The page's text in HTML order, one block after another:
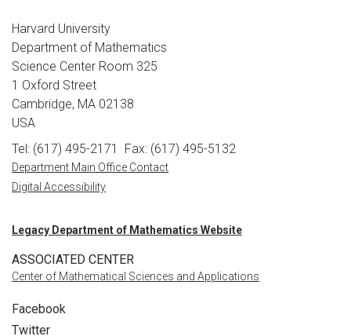
Harvard University
Department of Mathematics
Science Center Room 325
1 Oxford Street
Cambridge, MA 02138
USA
Tel: (617) 495-2171
Fax: (617) 495-5132
Department Main Office Contact
Digital Accessibility
Legacy Department of Mathematics Website
ASSOCIATED CENTER
Center of Mathematical Sciences and Applications
Facebook
Twitter